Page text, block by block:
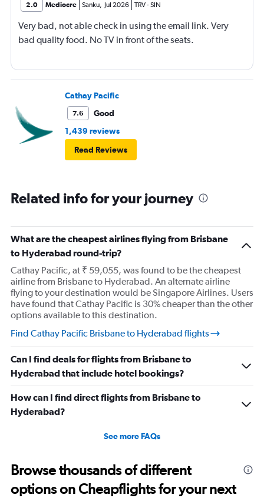
2.0 Mediocre Sanku, Jul 2026 TRV-SIN
Very bad, not able check in using the email link. Very
bad quality food. No TV in front of the seats.
Cathay Pacific
7.6
Good
1,439 reviews
Read Reviews
Related info for your journey
What are the cheapest airlines flying from Brisbane
to Hyderabad round-trip?
Cathay Pacific, at ₹ 59,055, was found to be the cheapest
airline from Brisbane to Hyderabad. An alternate airline
flying to your destination would be Singapore Airlines. Users
have found that Cathay Pacific is 30% cheaper than the other
options available to this destination.
Find Cathay Pacific Brisbane to Hyderabad flights
Can I find deals for flights from Brisbane to
Hyderabad that include hotel bookings?
How can I find direct flights from Brisbane to
Hyderabad?
See more FAQs
Browse thousands of different
options on Cheapflights for your next